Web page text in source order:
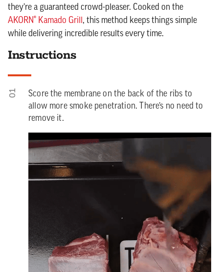
they’re a guaranteed crowd-pleaser. Cooked on the
AKORN® Kamado Grill, this method keeps things simple
while delivering incredible results every time.
Instructions
01
Score the membrane on the back of the ribs to
allow more smoke penetration. There’s no need to
remove it.